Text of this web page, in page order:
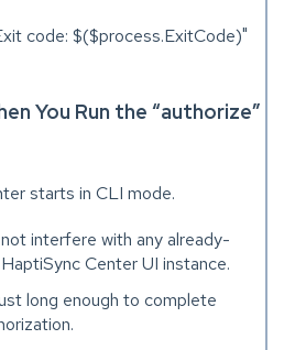
code: $($process.ExitCode)"
You Run the “authorize”
starts in CLI mode.
interfere with any already-
Center UI instance.
long enough to complete